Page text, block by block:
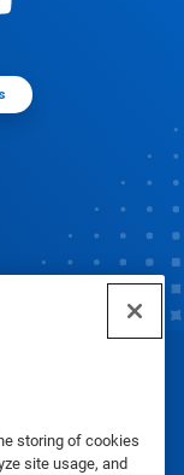
storing of cookies
site usage, and
|Terms of Use